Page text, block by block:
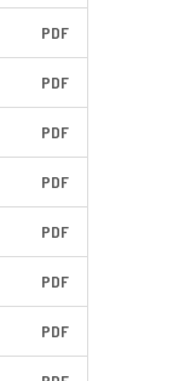
PDF
PDF
PDF
PDF
PDF
PDF
PDF